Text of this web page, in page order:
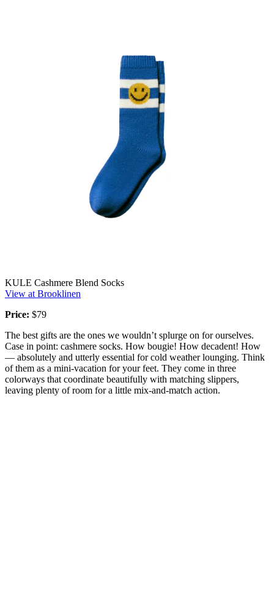
KULE Cashmere Blend Socks
View at Brooklinen
Price: $79
The best gifts are the ones we wouldn’t splurge on for ourselves.
Case in point: cashmere socks. How bougie! How decadent! How
— absolutely and utterly essential for cold weather lounging. Think
of them as a mini-vacation for your feet. They come in three
colorways that coordinate beautifully with matching slippers,
leaving plenty of room for a little mix-and-match action.